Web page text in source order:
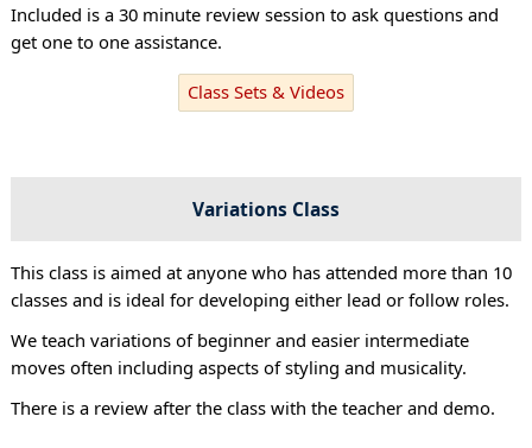
Included is a 30 minute review session to ask questions and
get one to one assistance.
Class Sets & Videos
Variations Class
This class is aimed at anyone who has attended more than 10
classes and is ideal for developing either lead or follow roles.
We teach variations of beginner and easier intermediate
moves often including aspects of styling and musicality.
There is a review after the class with the teacher and demo.